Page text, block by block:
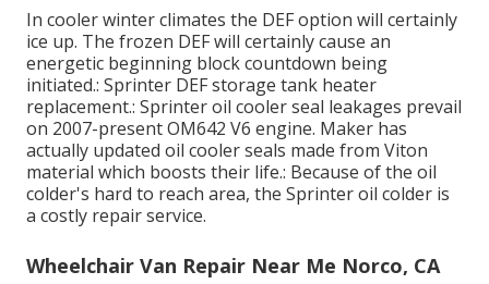
In cooler winter climates the DEF option will certainly
ice up. The frozen DEF will certainly cause an
energetic beginning block countdown being
initiated.: Sprinter DEF storage tank heater
replacement.: Sprinter oil cooler seal leakages prevail
on 2007-present OM642 V6 engine. Maker has
actually updated oil cooler seals made from Viton
material which boosts their life.: Because of the oil
colder's hard to reach area, the Sprinter oil colder is
a costly repair service.
Wheelchair Van Repair Near Me Norco, CA